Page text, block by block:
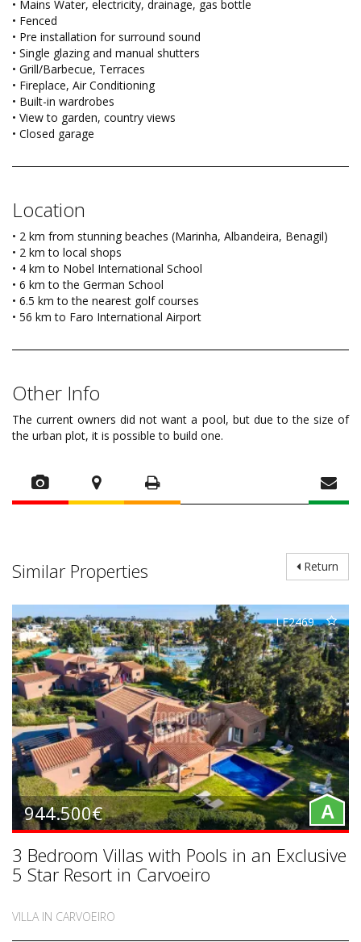
• Mains Water, electricity, drainage, gas bottle
• Fenced
• Pre installation for surround sound
• Single glazing and manual shutters
• Grill/Barbecue, Terraces
• Fireplace, Air Conditioning
• Built-in wardrobes
• View to garden, country views
• Closed garage
Location
• 2 km from stunning beaches (Marinha, Albandeira, Benagil)
• 2 km to local shops
• 4 km to Nobel International School
• 6 km to the German School
• 6.5 km to the nearest golf courses
• 56 km to Faro International Airport
Other Info
The current owners did not want a pool, but due to the size of
the urban plot, it is possible to build one.
Return
Similar Properties
LE2469
944.500€ A
3 Bedroom Villas with Pools in an Exclusive
5 Star Resort in Carvoeiro
VILLA IN CARVOEIRO